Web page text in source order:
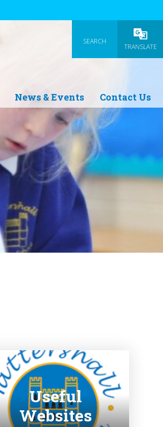
SEARCH
TRANSLATE
News & Events Contact Us
Useful
Websites